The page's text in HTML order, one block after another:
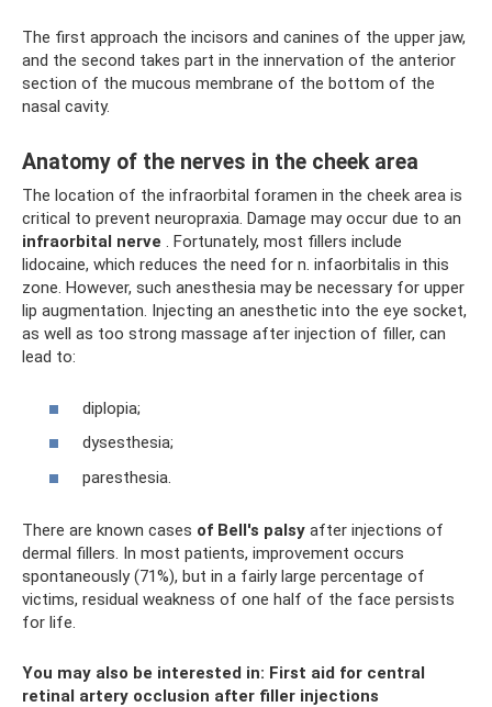
The first approach the incisors and canines of the upper jaw,
and the second takes part in the innervation of the anterior
section of the mucous membrane of the bottom of the
nasal cavity.
Anatomy of the nerves in the cheek area
The location of the infraorbital foramen in the cheek area is
critical to prevent neuropraxia. Damage may occur due to an
infraorbital nerve . Fortunately, most fillers include
lidocaine, which reduces the need for n. infaorbitalis in this
zone. However, such anesthesia may be necessary for upper
lip augmentation. Injecting an anesthetic into the eye socket,
as well as too strong massage after injection of filler, can
lead to:
diplopia;
dysesthesia;
paresthesia.
There are known cases of Bell's palsy after injections of
dermal fillers. In most patients, improvement occurs
spontaneously (71%), but in a fairly large percentage of
victims, residual weakness of one half of the face persists
for life.
You may also be interested in: First aid for central
retinal artery occlusion after filler injections